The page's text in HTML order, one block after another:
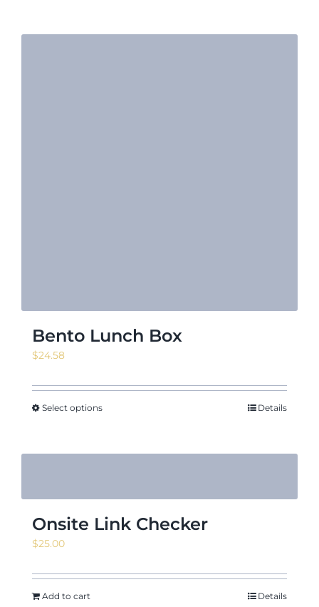
Bento Lunch Box
$24.58
Select options Details
Onsite Link Checker
$25.00
Add to cart Details